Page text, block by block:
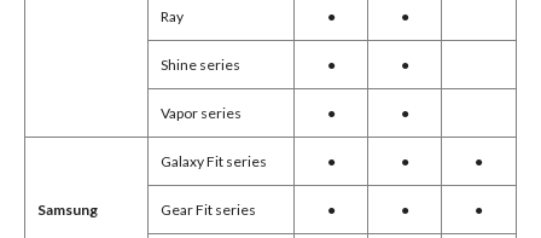
Ray ● ●
Shine series ● ●
Vapor series ● ●
Galaxy Fit series ● ● ●
Samsung Gear Fit series ● ● ●